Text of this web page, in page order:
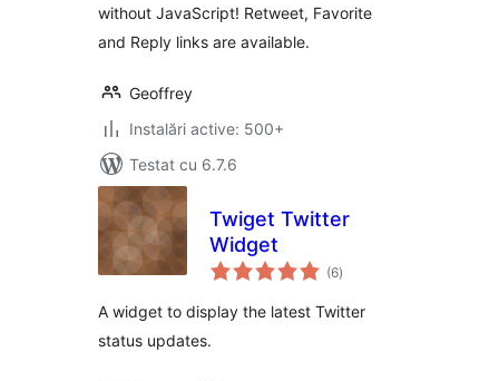
without JavaScript! Retweet, Favorite
and Reply links are available.
Geoffrey
Instalări active: 500+
Testat cu 6.7.6
Twiget Twitter
Widget
(6total
aprecieri
)
A widget to display the latest Twitter
status updates.